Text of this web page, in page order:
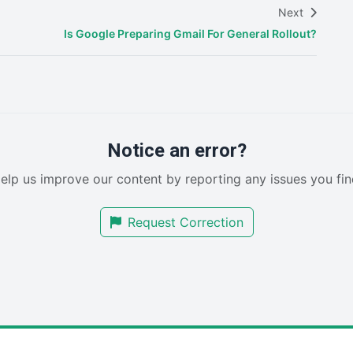
Next
Is Google Preparing Gmail For General Rollout?
Notice an error?
us improve our content by reporting any issues you
Request Correction